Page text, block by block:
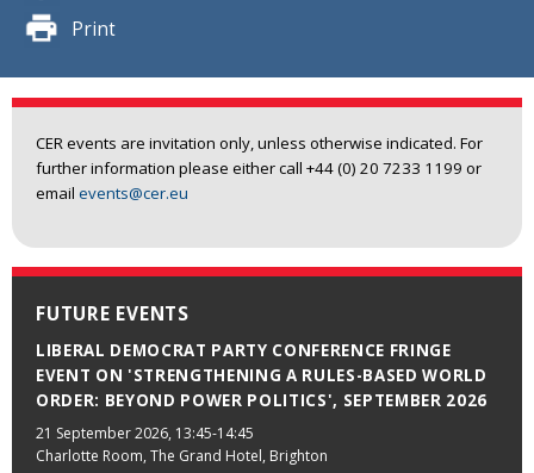
Print
CER events are invitation only, unless otherwise indicated. For
further information please either call +44 (0) 20 7233 1199 or
email events@cer.eu
FUTURE EVENTS
LIBERAL DEMOCRAT PARTY CONFERENCE FRINGE
EVENT ON 'STRENGTHENING A RULES-BASED WORLD
ORDER: BEYOND POWER POLITICS', SEPTEMBER 2026
21 September 2026, 13:45-14:45
Charlotte Room, The Grand Hotel, Brighton